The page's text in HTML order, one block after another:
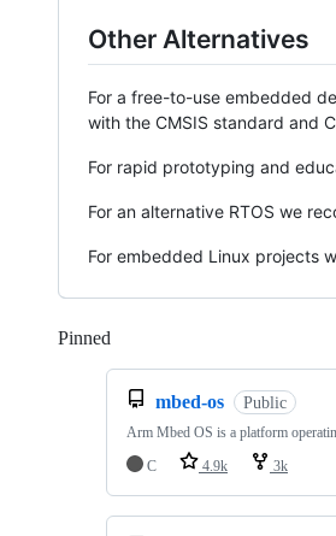
Other Alternatives
For a free-to-use embedded
with the CMSIS standard and
For rapid prototyping and
For an alternative RTOS we
For embedded Linux projects
Pinned
mbed-os Public
Arm Mbed OS is a platform
C
4.9k 3k